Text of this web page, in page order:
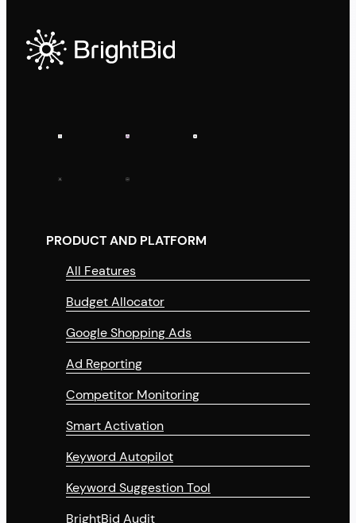
PRODUCT AND PLATFORM
All Features
Budget Allocator
Google Shopping Ads
Ad Reporting
Competitor Monitoring
Smart Activation
Keyword Autopilot
Keyword Suggestion Tool
BrightBid Audit